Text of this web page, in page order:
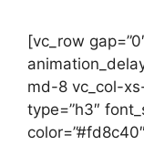
[vc_row
md-8 vc_col-
type=”h3″